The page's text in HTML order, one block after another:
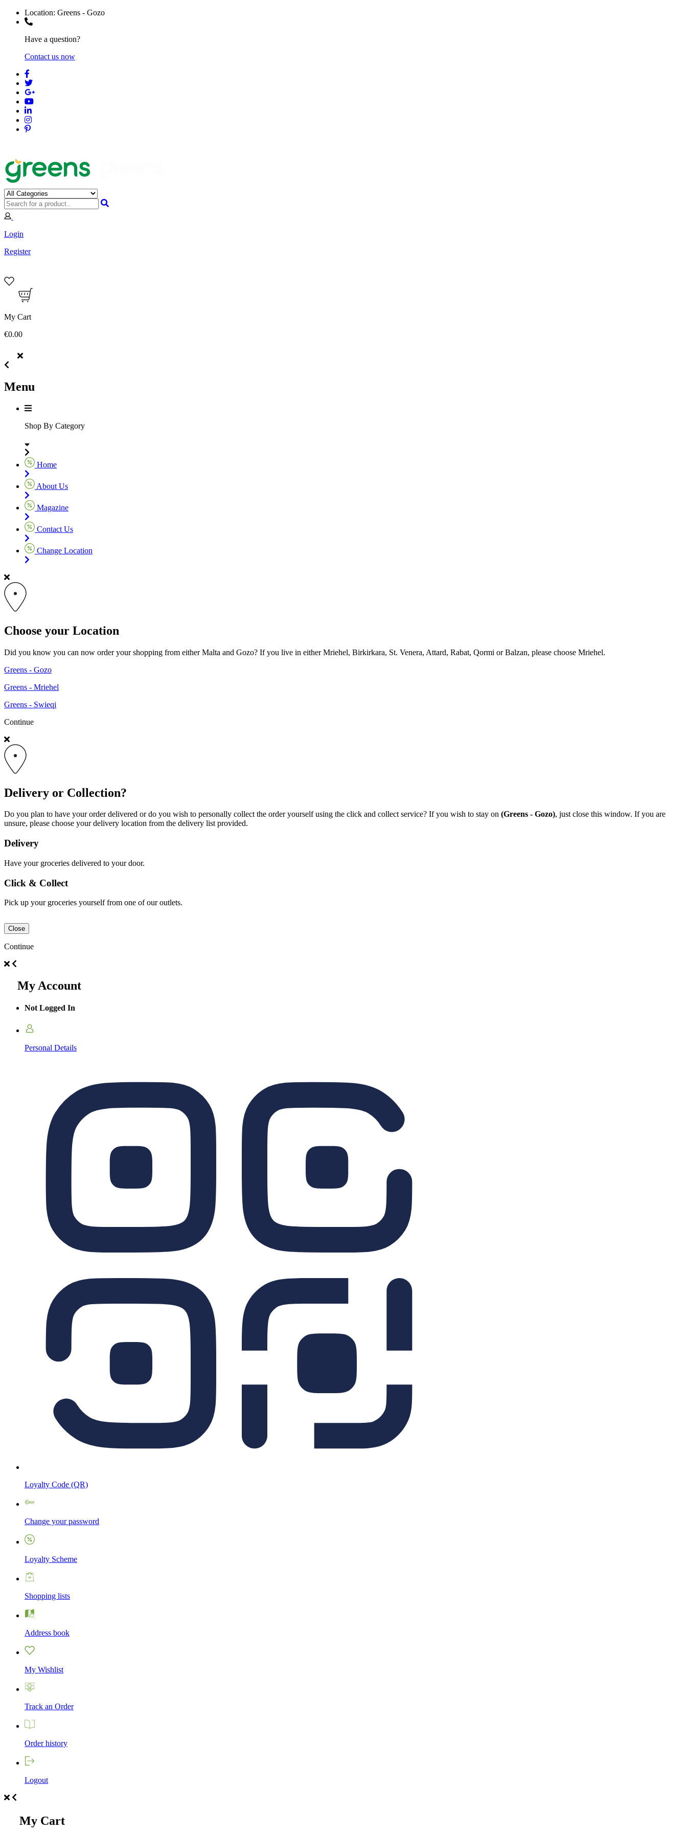
Location: Greens - Gozo
Have a question?
Contact us now
Login
Register
My Cart
€0.00
Menu
Shop By Category
Home
About Us
Magazine
Contact Us
Change Location
Choose your Location
Did you know you can now order your shopping from either Malta and Gozo? If you live in either Mriehel, Birkirkara, St. Venera, Attard, Rabat, Qormi or Balzan, please choose Mriehel.
Greens - Gozo
Greens - Mriehel
Greens - Swieqi
Continue
Delivery or Collection?
Do you plan to have your order delivered or do you wish to personally collect the order yourself using the click and collect service? If you wish to stay on (Greens - Gozo), just close this window. If you are
unsure, please choose your delivery location from the delivery list provided.
Delivery
Have your groceries delivered to your door.
Click & Collect
Pick up your groceries yourself from one of our outlets.
Close
Continue
My Account
Not Logged In
Personal Details
Loyalty Code (QR)
Change your password
Loyalty Scheme
Shopping lists
Address book
My Wishlist
Track an Order
Order history
Logout
My Cart